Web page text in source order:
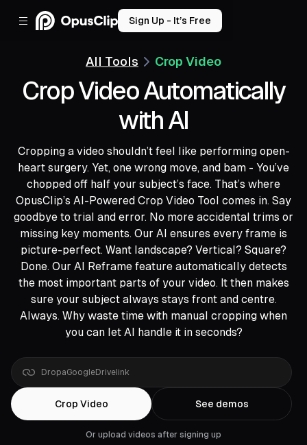
Sign Up - It’s Free
All Tools Crop Video
Crop Video Automatically
with AI
Cropping a video shouldn’t feel like performing open-
heart surgery. Yet, one wrong move, and bam - You’ve
chopped off half your subject’s face. That’s where
OpusClip’s AI-Powered Crop Video Tool comes in. Say
goodbye to trial and error. No more accidental trims or
missing key moments. Our AI ensures every frame is
picture-perfect. Want landscape? Vertical? Square?
Done. Our AI Reframe feature automatically detects
the most important parts of your video. It then makes
sure your subject always stays front and centre.
Always. Why waste time with manual cropping when
you can let AI handle it in seconds?
DropaYouTube
Crop Video See demos
Or upload videos after signing up